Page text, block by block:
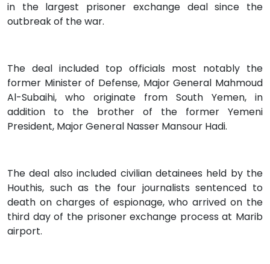
in the largest prisoner exchange deal since the
outbreak of the war.
The deal included top officials most notably the
former Minister of Defense, Major General Mahmoud
Al-Subaihi, who originate from South Yemen, in
addition to the brother of the former Yemeni
President, Major General Nasser Mansour Hadi.
The deal also included civilian detainees held by the
Houthis, such as the four journalists sentenced to
death on charges of espionage, who arrived on the
third day of the prisoner exchange process at Marib
airport.